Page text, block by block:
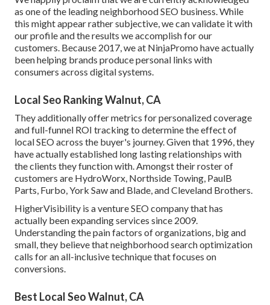
as one of the leading neighborhood SEO business. While
this might appear rather subjective, we can validate it with
our profile and the results we accomplish for our
customers. Because 2017, we at NinjaPromo have actually
been helping brands produce personal links with
consumers across digital systems.
Local Seo Ranking Walnut, CA
They additionally offer metrics for personalized coverage
and full-funnel ROI tracking to determine the effect of
local SEO across the buyer's journey. Given that 1996, they
have actually established long lasting relationships with
the clients they function with. Amongst their roster of
customers are HydroWorx, Northside Towing, PaulB
Parts, Furbo, York Saw and Blade, and Cleveland Brothers.
HigherVisibility is a venture SEO company that has
actually been expanding services since 2009.
Understanding the pain factors of organizations, big and
small, they believe that neighborhood search optimization
calls for an all-inclusive technique that focuses on
conversions.
Best Local Seo Walnut, CA